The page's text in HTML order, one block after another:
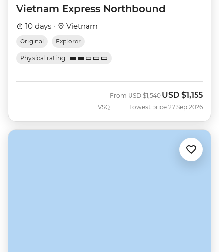
Vietnam Express Northbound
10 days · Vietnam
Original Explorer
Physical rating
TVSQ
From Was
USD $1,540 Now
USD $1,155
Lowest price 27 Sep 2026